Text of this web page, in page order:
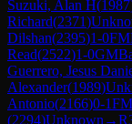
Suzuki, Alan H(1987
Richard(2371)
Dilshan(2395)1-0FM
Read(2522)1-0GM
Guerrero, Jesus
Alexander(1989)
Antonio(2166)0-1FM
(2294)Unknown →R